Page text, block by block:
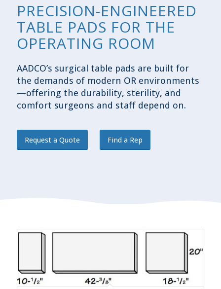
PRECISION-ENGINEERED
TABLE PADS FOR THE
OPERATING ROOM
AADCO’s surgical table pads are built for
the demands of modern OR environments
—offering the durability, sterility, and
comfort surgeons and staff depend on.
Request a Quote Find a Rep